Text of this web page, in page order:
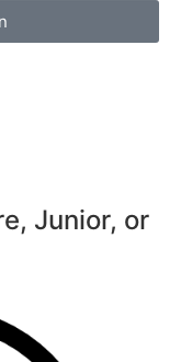
Junior, or